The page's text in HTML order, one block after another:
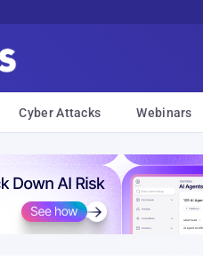
Cyber Attacks Webinars